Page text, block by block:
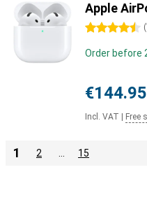
Apple
4.5 stars (
Order before
€144.95
Incl. VAT Free
1 2 15